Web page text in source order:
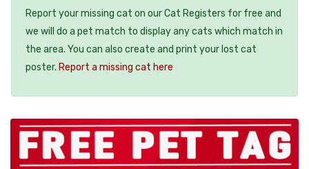
Report your missing cat on our Cat Registers for free and
we will do a pet match to display any cats which match in
the area. You can also create and print your lost cat
poster. Report a missing cat here